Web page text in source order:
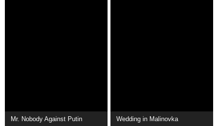
Mr. Nobody Against Putin Wedding in Malinovka